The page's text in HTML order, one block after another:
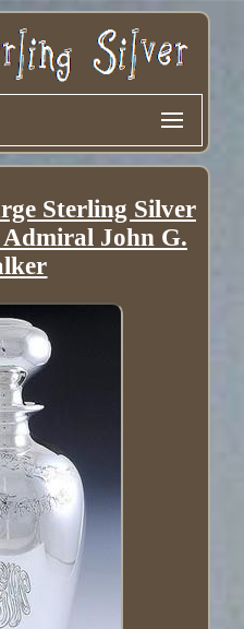
Sterling Silver
John G.